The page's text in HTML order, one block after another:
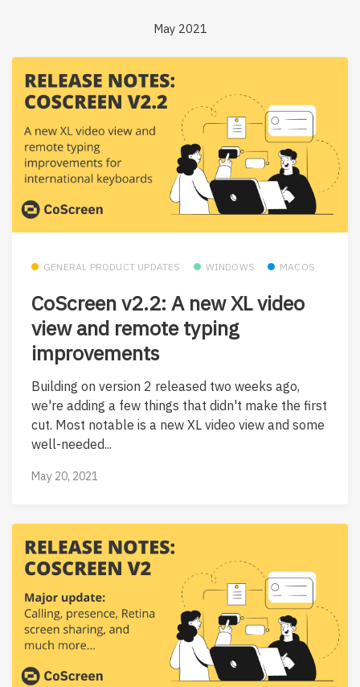
May 2021
GENERAL PRODUCT UPDATES WINDOWS MACOS
CoScreen v2.2: A new XL video
view and remote typing
improvements
Building on version 2 released two weeks ago,
we're adding a few things that didn't make the first
cut. Most notable is a new XL video view and some
well-needed...
May 20, 2021